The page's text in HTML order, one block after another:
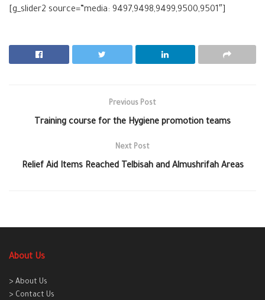
[g_slider2 source=”media: 9497,9498,9499,9500,9501″]
Previous Post
Training course for the Hygiene promotion teams
Next Post
Relief Aid Items Reached Telbisah and Almushrifah Areas
About Us
> About Us
> Contact Us